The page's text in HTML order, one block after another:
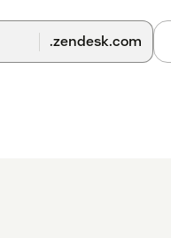
.zendesk.com